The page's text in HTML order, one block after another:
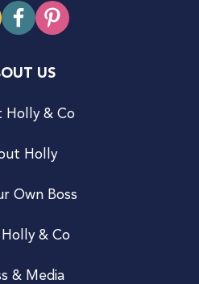
US
Holly & Co
Holly
Own Boss
& Co
& Media